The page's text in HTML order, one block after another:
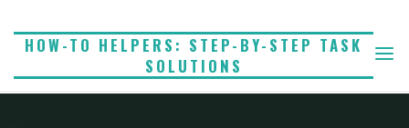
HOW-TO HELPERS: STEP-BY-STEP TASK
SOLUTIONS